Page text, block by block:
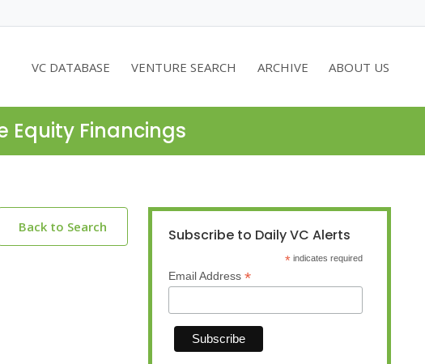
VC DATABASE VENTURE SEARCH ARCHIVE ABOUT US
Equity Financings
Back to Search Subscribe to Daily VC Alerts
* indicates required
Email Address *